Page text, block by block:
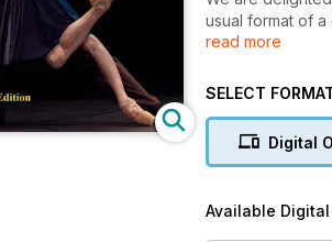
usual format of
which for some
We proudly
contemporary
digital form.
read more
SELECT
Digital
Available